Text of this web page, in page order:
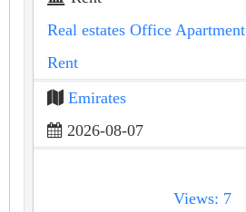
Real estates Office Apartment
Rent
Emirates
2026-08-07
Views: 7